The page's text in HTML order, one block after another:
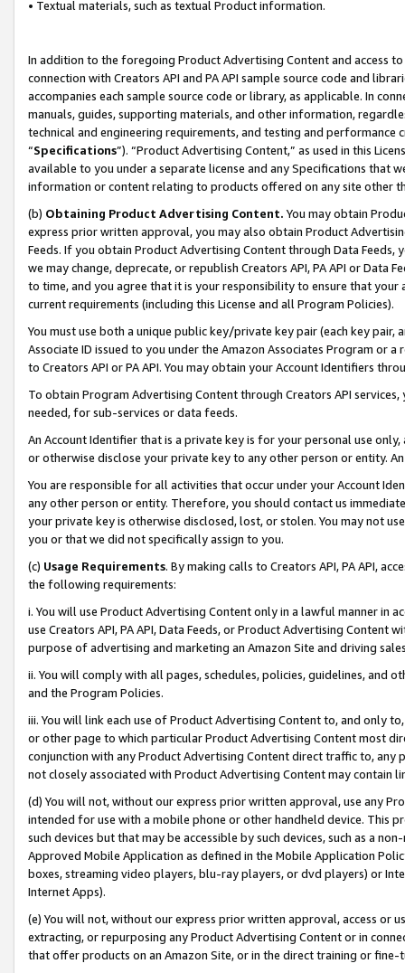
• Textual materials, such as textual Product information.
In addition to the foregoing Product Advertising Content and access
connection with Creators API and PA API sample source code and
accompanies each sample source code or library, as applicable. In
manuals, guides, supporting materials, and other information,
technical and engineering requirements, and testing and
“Specifications”). “Product Advertising Content,” as used in this
available to you under a separate license and any Specifications that
information or content relating to products offered on any site other
(b) Obtaining Product Advertising Content. You may obtain
express prior written approval, you may also obtain Product
Feeds. If you obtain Product Advertising Content through Data Feeds,
we may change, deprecate, or republish Creators API, PA API or Data
to time, and you agree that it is your responsibility to ensure that your
current requirements (including this License and all Program Policies).
You must use both a unique public key/private key pair (each key pair,
Associate ID issued to you under the Amazon Associates Program or
to Creators API or PA API. You may obtain your Account Identifiers
To obtain Program Advertising Content through Creators API
needed, for sub-services or data feeds.
An Account Identifier that is a private key is for your personal use
or otherwise disclose your private key to any other person or entity.
You are responsible for all activities that occur under your Account
any other person or entity. Therefore, you should contact us
your private key is otherwise disclosed, lost, or stolen. You may not
you or that we did not specifically assign to you.
(c) Usage Requirements. By making calls to Creators API, PA API,
the following requirements:
i. You will use Product Advertising Content only in a lawful manner in
use Creators API, PA API, Data Feeds, or Product Advertising
purpose of advertising and marketing an Amazon Site and driving
ii. You will comply with all pages, schedules, policies, guidelines, and
and the Program Policies.
iii. You will link each use of Product Advertising Content to, and only
or other page to which particular Product Advertising Content most
conjunction with any Product Advertising Content direct traffic to,
not closely associated with Product Advertising Content may contain
(d) You will not, without our express prior written approval, use any
intended for use with a mobile phone or other handheld device. This
such devices but that may be accessible by such devices, such as a
Approved Mobile Application as defined in the Mobile Application
boxes, streaming video players, blu-ray players, or dvd players) or
Internet Apps).
(e) You will not, without our express prior written approval, access or
extracting, or repurposing any Product Advertising Content or in
that offer products on an Amazon Site, or in the direct training or